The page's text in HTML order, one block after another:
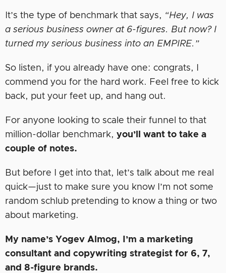
It’s the type of benchmark that says, “Hey, I was
a serious business owner at 6-figures. But now? I
turned my serious business into an EMPIRE.”
So listen, if you already have one: congrats, I
commend you for the hard work. Feel free to kick
back, put your feet up, and hang out.
For anyone looking to scale their funnel to that
million-dollar benchmark, you’ll want to take a
couple of notes.
But before I get into that, let’s talk about me real
quick—just to make sure you know I’m not some
random schlub pretending to know a thing or two
about marketing.
My name’s Yogev Almog, I’m a marketing
consultant and copywriting strategist for 6, 7,
and 8-figure brands.